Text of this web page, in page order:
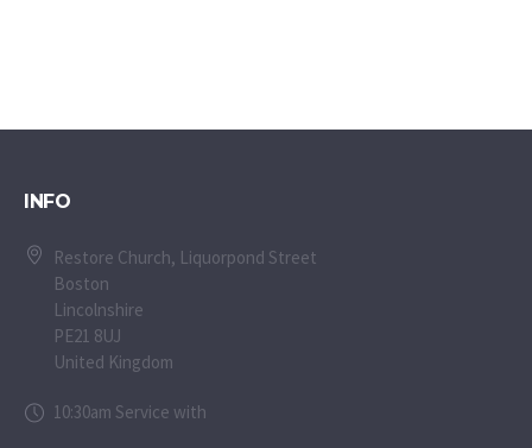
INFO
Restore Church, Liquorpond Street
Boston
Lincolnshire
PE21 8UJ
United Kingdom
10:30am Service with